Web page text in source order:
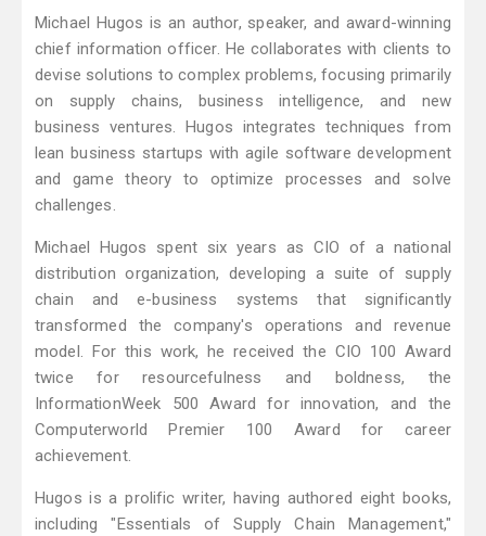
Michael Hugos is an author, speaker, and award-winning
chief information officer. He collaborates with clients to
devise solutions to complex problems, focusing primarily
on supply chains, business intelligence, and new
business ventures. Hugos integrates techniques from
lean business startups with agile software development
and game theory to optimize processes and solve
challenges.
Michael Hugos spent six years as CIO of a national
distribution organization, developing a suite of supply
chain and e-business systems that significantly
transformed the company's operations and revenue
model. For this work, he received the CIO 100 Award
twice for resourcefulness and boldness, the
InformationWeek 500 Award for innovation, and the
Computerworld Premier 100 Award for career
achievement.
Hugos is a prolific writer, having authored eight books,
including "Essentials of Supply Chain Management,"